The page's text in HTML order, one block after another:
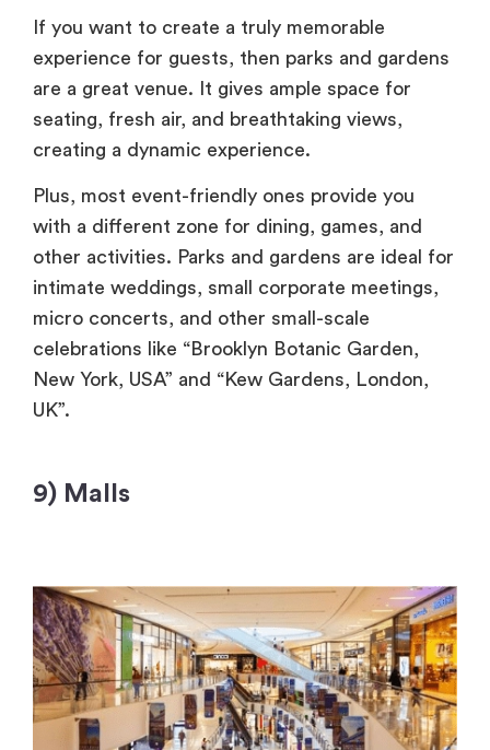
If you want to create a truly memorable
experience for guests, then parks and gardens
are a great venue. It gives ample space for
seating, fresh air, and breathtaking views,
creating a dynamic experience.
Plus, most event-friendly ones provide you
with a different zone for dining, games, and
other activities. Parks and gardens are ideal for
intimate weddings, small corporate meetings,
micro concerts, and other small-scale
celebrations like “Brooklyn Botanic Garden,
New York, USA” and “Kew Gardens, London,
UK”.
9) Malls